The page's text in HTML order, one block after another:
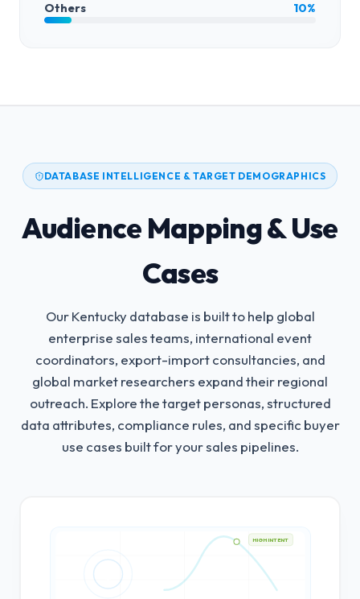
Others
10%
DATABASE INTELLIGENCE & TARGET DEMOGRAPHICS
Audience Mapping & Use
Cases
Our Kentucky database is built to help global
enterprise sales teams, international event
coordinators, export-import consultancies, and
global market researchers expand their regional
outreach. Explore the target personas, structured
data attributes, compliance rules, and specific buyer
use cases built for your sales pipelines.
HIGH INTENT